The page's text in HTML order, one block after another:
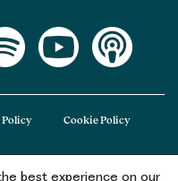
Cookie Policy
best experience on our